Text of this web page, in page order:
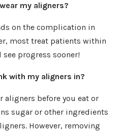
my aligners?
on the complication in
most treat patients within
see progress sooner!
with my aligners in?
aligners before you eat or
sugar or other ingredients
However, removing